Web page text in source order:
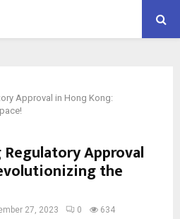
Approval in Hong Kong:
Regulatory Approval
the
27, 2023 0 634